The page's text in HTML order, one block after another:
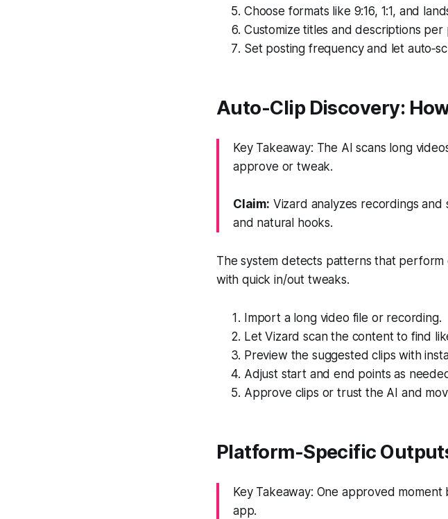
Choose formats like 9:16, 1:1, and
Customize titles and descriptions
Set posting frequency and let
Auto-Clip Discovery:
Key Takeaway: The AI scans long
approve or tweak.
Claim: Vizard analyzes recordings and
and natural hooks.
The system detects patterns that
with quick in/out tweaks.
Import a long video file or recording.
Let Vizard scan the content to find
Preview the suggested clips with
Adjust start and end points as
Approve clips or trust the AI and
Platform-Specific
Key Takeaway: One approved
app.